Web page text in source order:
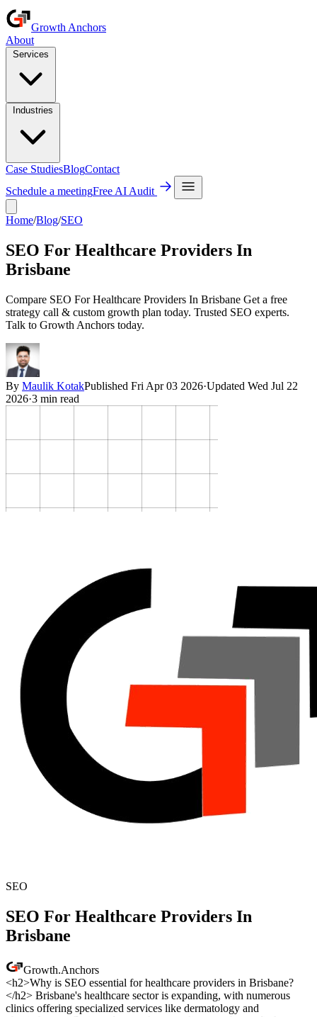
Growth Anchors
About
Case StudiesBlogContact
Schedule a meetingFree AI Audit
Home/Blog/SEO
SEO For Healthcare Providers In
Brisbane
Compare SEO For Healthcare Providers In Brisbane Get a free
strategy call & custom growth plan today. Trusted SEO experts.
Talk to Growth Anchors today.
By Maulik KotakPublished Fri Apr 03 2026·Updated Wed Jul 22
2026·3 min read
SEO
SEO For Healthcare Providers In
Brisbane
Growth.Anchors
<h2>Why is SEO essential for healthcare providers in Brisbane?
</h2> Brisbane's healthcare sector is expanding, with numerous
clinics offering specialized services like dermatology and